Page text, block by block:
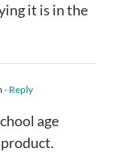
it is in the
- Reply
age